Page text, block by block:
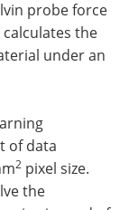
probe force
the
under an
of data
2 pixel size.
the